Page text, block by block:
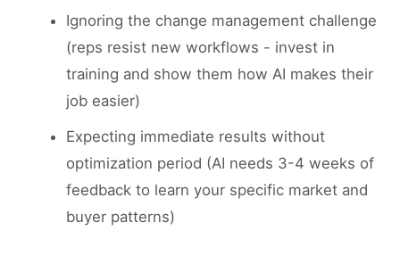
Ignoring the change management challenge
(reps resist new workflows - invest in
training and show them how AI makes their
job easier)
Expecting immediate results without
optimization period (AI needs 3-4 weeks of
feedback to learn your specific market and
buyer patterns)